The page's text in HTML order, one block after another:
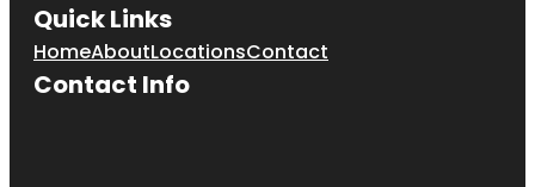
Quick Links
HomeAboutLocationsContact
Contact Info